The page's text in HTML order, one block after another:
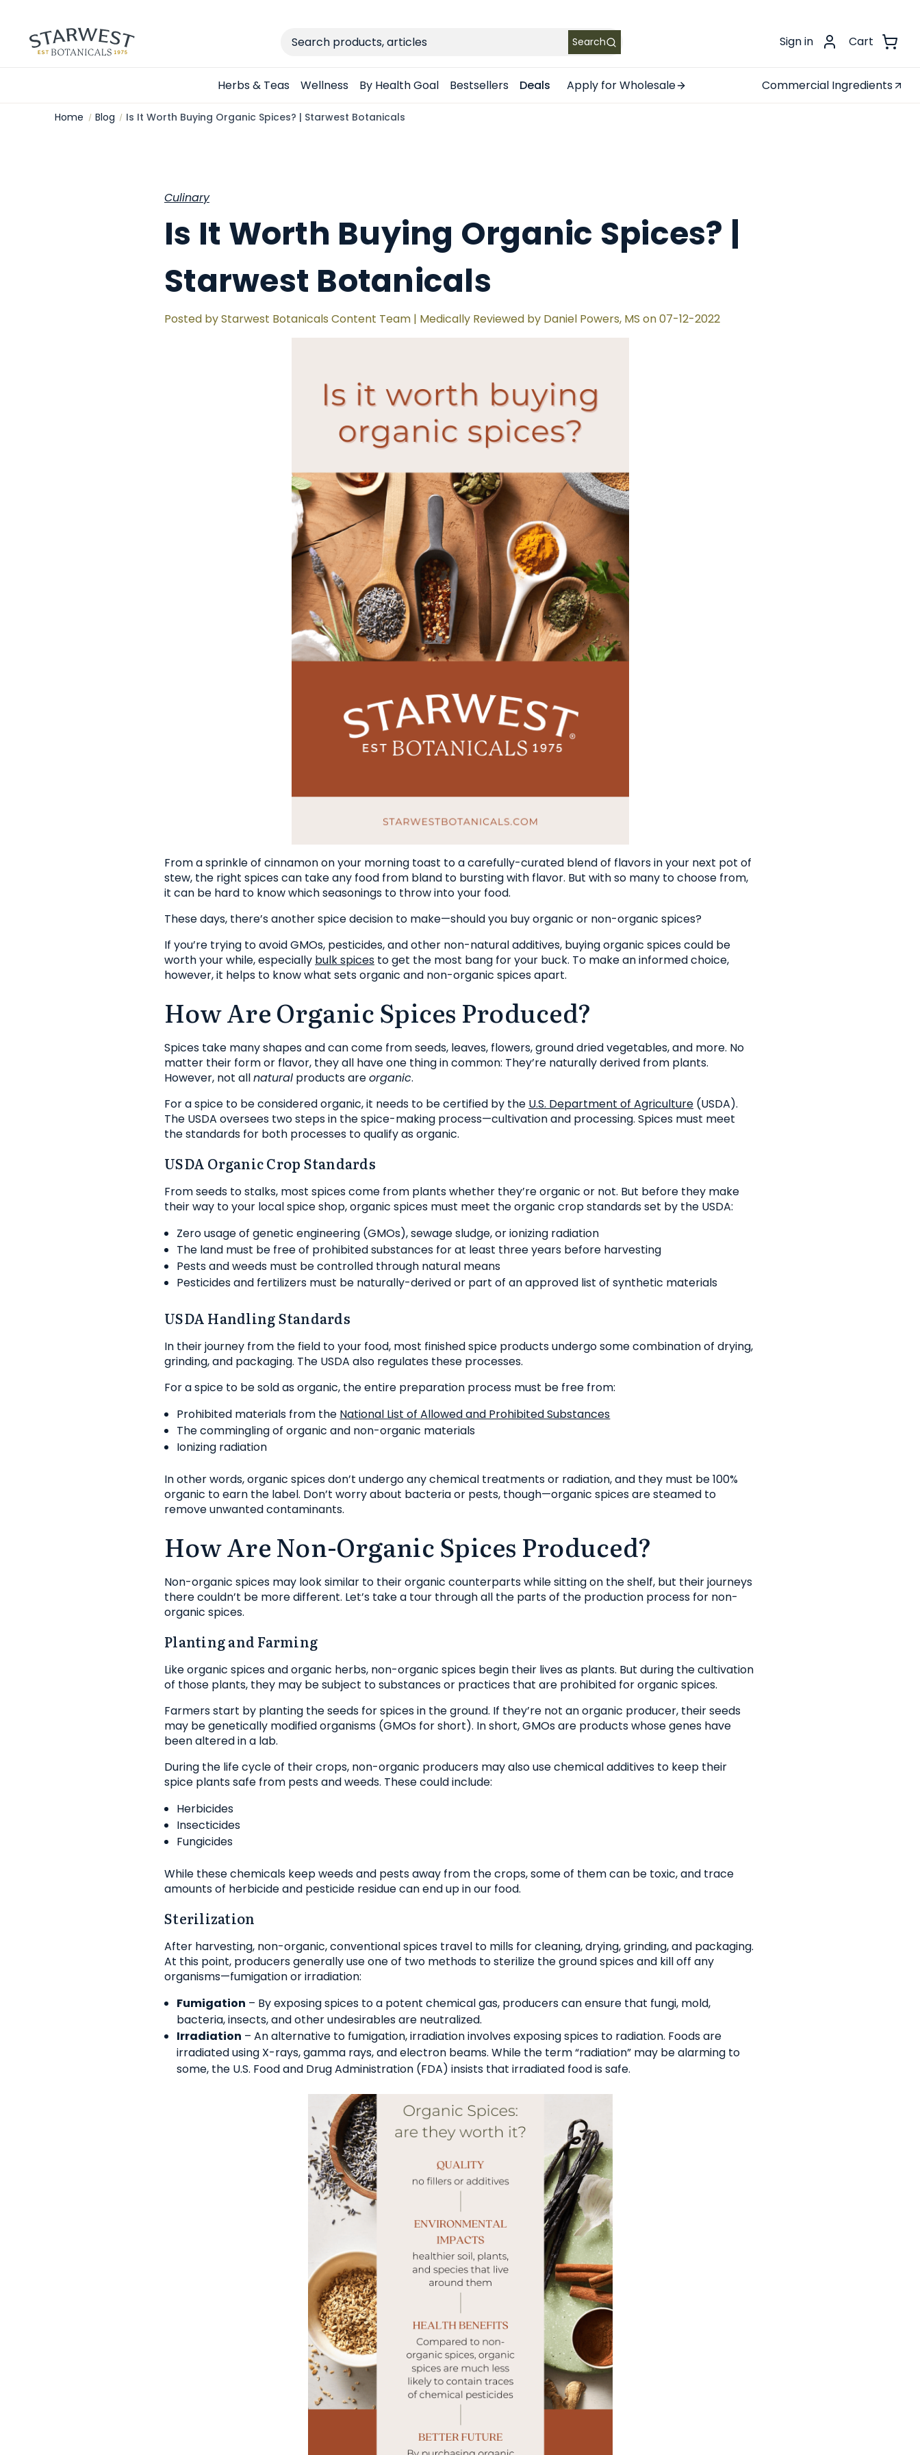
Search
Search Sign in Cart
Herbs & Teas Wellness By Health Goal Bestsellers Deals Apply for Wholesale Commercial Ingredients
Home Blog Is It Worth Buying Organic Spices? | Starwest Botanicals
Culinary
Is It Worth Buying Organic Spices? |
Starwest Botanicals
Posted by Starwest Botanicals Content Team | Medically Reviewed by Daniel Powers, MS on 07-12-2022
From a sprinkle of cinnamon on your morning toast to a carefully-curated blend of flavors in your next pot of
stew, the right spices can take any food from bland to bursting with flavor. But with so many to choose from,
it can be hard to know which seasonings to throw into your food.
These days, there’s another spice decision to make—should you buy organic or non-organic spices?
If you’re trying to avoid GMOs, pesticides, and other non-natural additives, buying organic spices could be
worth your while, especially bulk spices to get the most bang for your buck. To make an informed choice,
however, it helps to know what sets organic and non-organic spices apart.
How Are Organic Spices Produced?
Spices take many shapes and can come from seeds, leaves, flowers, ground dried vegetables, and more. No
matter their form or flavor, they all have one thing in common: They’re naturally derived from plants.
However, not allnatural products areorganic.
For a spice to be considered organic, it needs to be certified by the U.S. Department of Agriculture (USDA).
The USDA oversees two steps in the spice-making process—cultivation and processing. Spices must meet
the standards for both processes to qualify as organic.
USDA Organic Crop Standards
From seeds to stalks, most spices come from plants whether they’re organic or not. But before they make
their way to your local spice shop, organic spices must meet the organic crop standards set by the USDA:
Zero usage of genetic engineering (GMOs), sewage sludge, or ionizing radiation
The land must be free of prohibited substances for at least three years before harvesting
Pests and weeds must be controlled through natural means
Pesticides and fertilizers must be naturally-derived or part of an approved list of synthetic materials
USDA Handling Standards
In their journey from the field to your food, most finished spice products undergo some combination of drying,
grinding, and packaging. The USDA also regulates these processes.
For a spice to be sold as organic, the entire preparation process must be free from:
Prohibited materials from the National List of Allowed and Prohibited Substances
The commingling of organic and non-organic materials
Ionizing radiation
In other words, organic spices don’t undergo any chemical treatments or radiation, and they must be 100%
organic to earn the label. Don’t worry about bacteria or pests, though—organic spices are steamed to
remove unwanted contaminants.
How Are Non-Organic Spices Produced?
Non-organic spices may look similar to their organic counterparts while sitting on the shelf, but their journeys
there couldn’t be more different. Let’s take a tour through all the parts of the production process for non-
organic spices.
Planting and Farming
Like organic spices and organic herbs, non-organic spices begin their lives as plants. But during the cultivation
of those plants, they may be subject to substances or practices that are prohibited for organic spices.
Farmers start by planting the seeds for spices in the ground. If they’re not an organic producer, their seeds
may be genetically modified organisms (GMOs for short). In short, GMOs are products whose genes have
been altered in a lab.
During the life cycle of their crops, non-organic producers may also use chemical additives to keep their
spice plants safe from pests and weeds. These could include:
Herbicides
Insecticides
Fungicides
While these chemicals keep weeds and pests away from the crops, some of them can be toxic, and trace
amounts of herbicide and pesticide residue can end up in our food.
Sterilization
After harvesting, non-organic, conventional spices travel to mills for cleaning, drying, grinding, and packaging.
At this point, producers generally use one of two methods to sterilize the ground spices and kill off any
organisms—fumigation or irradiation:
Fumigation – By exposing spices to a potent chemical gas, producers can ensure that fungi, mold,
bacteria, insects, and other undesirables are neutralized.
Irradiation – An alternative to fumigation, irradiation involves exposing spices to radiation. Foods are
irradiated using X-rays, gamma rays, and electron beams. While the term “radiation” may be alarming to
some, the U.S. Food and Drug Administration (FDA) insists that irradiated food is safe.